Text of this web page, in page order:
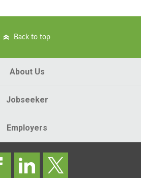
Back to top
About Us
Jobseeker
Employers